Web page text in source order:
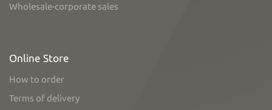
Wholesale-corporate sales
Online Store
How to order
Terms of delivery